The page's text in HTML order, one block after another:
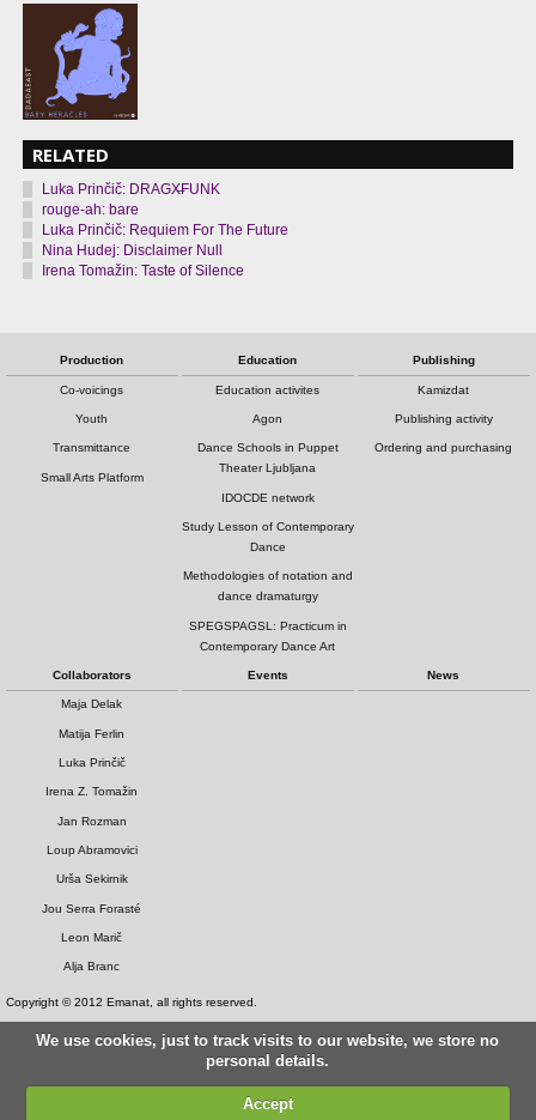
RELATED
Luka Prinčič: DRAGX̶FUNK
rouge-ah: bare
Luka Prinčič: Requiem For The Future
Nina Hudej: Disclaimer Null
Irena Tomažin: Taste of Silence
Production
Co-voicings
Youth
Transmittance
Small Arts Platform
Education
Education activites
Agon
Dance Schools in Puppet
Theater Ljubljana
IDOCDE network
Study Lesson of Contemporary
Dance
Methodologies of notation and
dance dramaturgy
SPEGSPAGSL: Practicum in
Contemporary Dance Art
Publishing
Kamizdat
Publishing activity
Ordering and purchasing
Collaborators
Maja Delak
Matija Ferlin
Luka Prinčič
Irena Z. Tomažin
Jan Rozman
Loup Abramovici
Urša Sekirnik
Jou Serra Forasté
Leon Marič
Alja Branc
Events News
Copyright © 2012 Emanat, all rights reserved.
We use cookies, just to track visits to our website, we store no
personal details.
Accept